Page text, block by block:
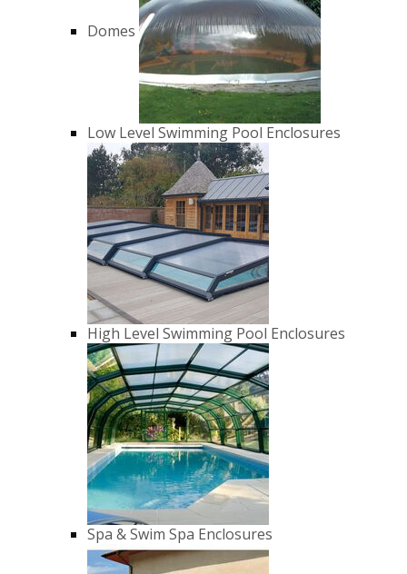
Domes
Low Level Swimming Pool Enclosures
High Level Swimming Pool Enclosures
Spa & Swim Spa Enclosures